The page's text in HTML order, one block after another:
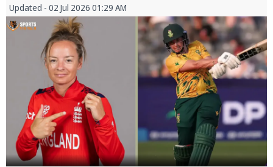
Updated - 02 Jul 2026 01:29 AM